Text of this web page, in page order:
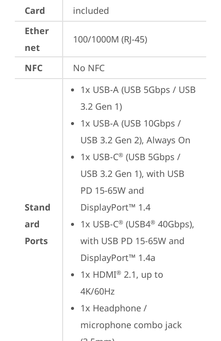
Card
included
Ether
net
100/1000M (RJ-45)
NFC No NFC
Stand
ard
Ports
1x USB-A (USB 5Gbps / USB
3.2 Gen 1)
1x USB-A (USB 10Gbps /
USB 3.2 Gen 2), Always On
1x USB-C® (USB 5Gbps /
USB 3.2 Gen 1), with USB
PD 15-65W and
DisplayPort™ 1.4
1x USB-C® (USB4® 40Gbps),
with USB PD 15-65W and
DisplayPort™ 1.4a
1x HDMI® 2.1, up to
4K/60Hz
1x Headphone /
microphone combo jack